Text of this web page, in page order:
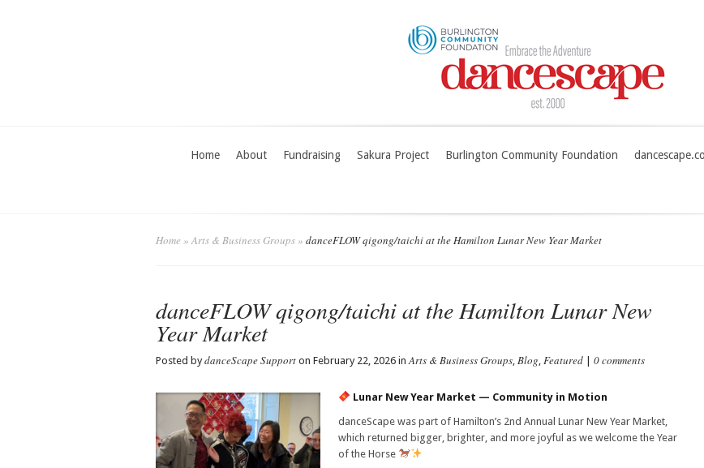
Home About Fundraising Sakura Project Burlington Community Foundation
Home » Arts & Business Groups» danceFLOW qigong/taichi at the Hamilton Lunar New Year Market
danceFLOW qigong/taichi at the Hamilton Lunar New
Year Market
Posted bydanceScape Support on February 22, 2026 inArts & Business Groups, Blog, Featured 0 comments
Lunar New Year Market — Community in Motion
danceScape was part of Hamilton’s 2nd Annual Lunar New Year Market,
which returned bigger, brighter, and more joyful as we welcome the Year
of the Horse